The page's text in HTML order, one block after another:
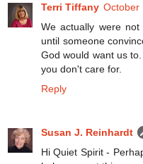
Terri Tiffany October
We actually were
until someone
God would want us
you don't care for.
Reply
Susan J. Reinhardt
Hi Quiet Spirit -